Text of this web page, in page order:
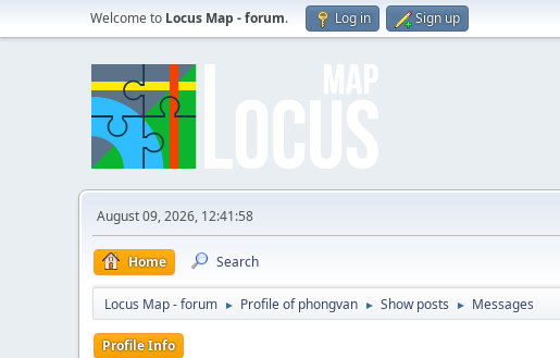
Welcome to Locus Map - forum. Log in Sign up
August 09, 2026, 12:41:58
Home Search
Locus Map - forum ► Profile of phongvan ► Show posts ► Messages
Profile Info